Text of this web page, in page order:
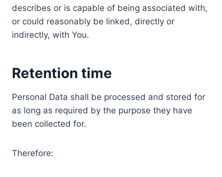
describes or is capable of being associated with,
or could reasonably be linked, directly or
indirectly, with You.
Retention time
Personal Data shall be processed and stored for
as long as required by the purpose they have
been collected for.
Therefore: